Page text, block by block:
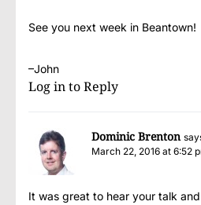
See you next week in Beantown!
–John
Log in to Reply
Dominic Brenton
March 22, 2016 at 6:52
It was great to hear your talk